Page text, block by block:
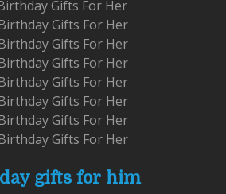
Gifts For Her
Gifts For Her
Gifts For Her
Gifts For Her
Gifts For Her
Gifts For Her
Gifts For Her
Gifts For Her
gifts for him